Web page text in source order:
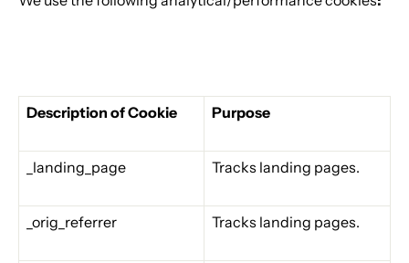
Description of Cookie Purpose
_landing_page Tracks landing pages.
_orig_referrer Tracks landing pages.